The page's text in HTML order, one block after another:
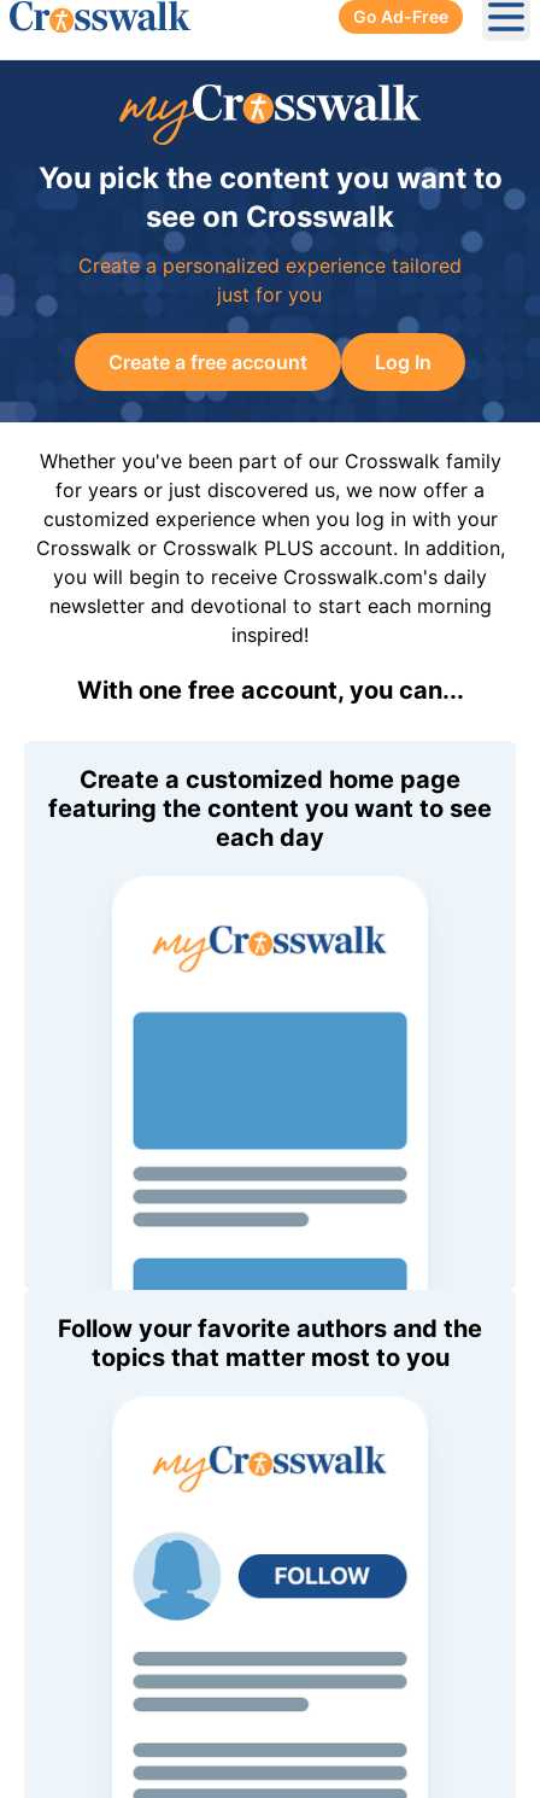
Go Ad-Free
You pick the content you want to
see on Crosswalk
Create a personalized experience tailored
just for you
Create a free account Log In
Whether you've been part of our Crosswalk family
for years or just discovered us, we now offer a
customized experience when you log in with your
Crosswalk or Crosswalk PLUS account. In addition,
you will begin to receive Crosswalk.com's daily
newsletter and devotional to start each morning
inspired!
With one free account, you can...
Create a customized home page
featuring the content you want to see
each day
Follow your favorite authors and the
topics that matter most to you